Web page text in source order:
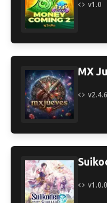
v1.0
MX
v1.0.0